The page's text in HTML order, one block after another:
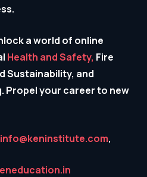
a world of online
Health and Safety, Fire
Sustainability, and
Propel your career to new
info@keninstitute.com,